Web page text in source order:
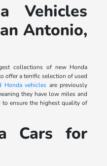
Vehicles
Antonio,
collections of new Honda
offer a terrific selection of used
Honda vehicles are previously
they have low miles and
to ensure the highest quality of
Cars for